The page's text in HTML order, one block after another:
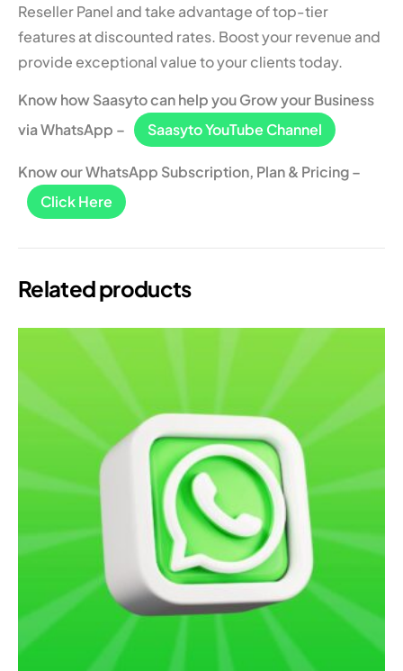
Reseller Panel and take advantage of top-tier
features at discounted rates. Boost your revenue and
provide exceptional value to your clients today.
Know how Saasyto can help you Grow your Business
via WhatsApp –
Saasyto YouTube Channel
Know our WhatsApp Subscription, Plan & Pricing –
Click Here
Related products